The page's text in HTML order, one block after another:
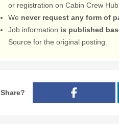
or registration on Cabin Crew Hub
We never request any form of
Job information is published
Source for the original posting.
Share?